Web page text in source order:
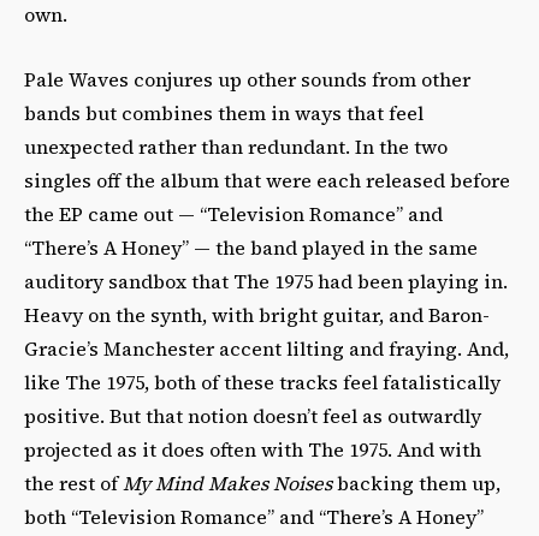
own.
Pale Waves conjures up other sounds from other
bands but combines them in ways that feel
unexpected rather than redundant. In the two
singles off the album that were each released before
the EP came out — “Television Romance” and
“There’s A Honey” — the band played in the same
auditory sandbox that The 1975 had been playing in.
Heavy on the synth, with bright guitar, and Baron-
Gracie’s Manchester accent lilting and fraying. And,
like The 1975, both of these tracks feel fatalistically
positive. But that notion doesn’t feel as outwardly
projected as it does often with The 1975. And with
the rest ofMy Mind Makes Noisesbacking them up,
both “Television Romance” and “There’s A Honey”